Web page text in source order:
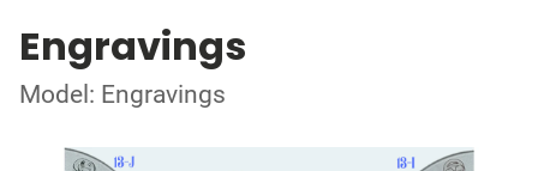
Engravings
Model: Engravings